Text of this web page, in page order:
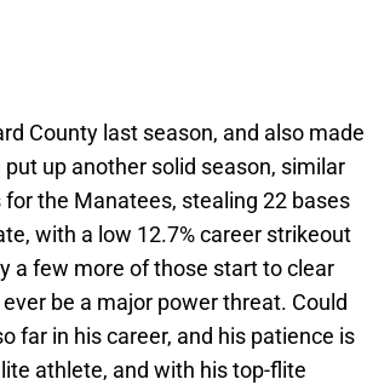
County last season, and also made
up another solid season, similar
the Manatees, stealing 22 bases
with a low 12.7% career strikeout
a few more of those start to clear
be a major power threat. Could
far in his career, and his patience is
athlete, and with his top-flite